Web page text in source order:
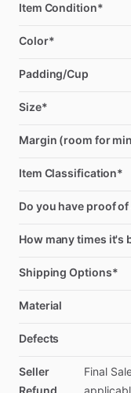
Item Condition*
Color*
Padding/Cup
Size*
Margin (room for
Item Classification*
Do you have proof
How many times it's
Shipping Options*
Material
Defects
Seller
Refund
Final